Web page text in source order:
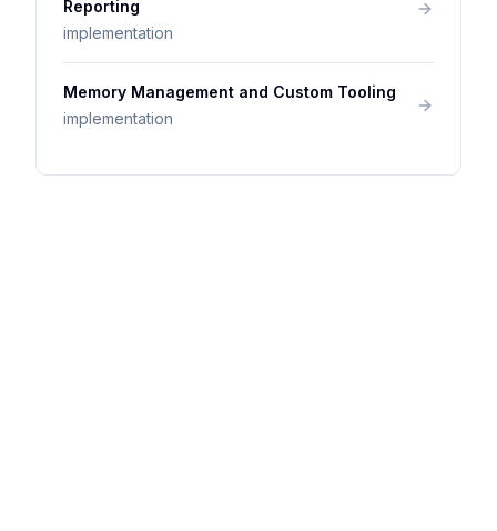
Reporting
implementation
Memory Management and Custom Tooling
implementation